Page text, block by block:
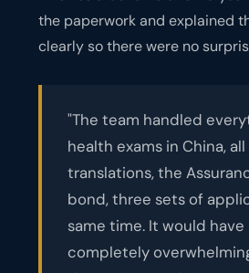
the paperwork and explained
clearly so there were no
"The team handled
health exams in China,
translations, the
bond, three sets of
same time. It would have
completely